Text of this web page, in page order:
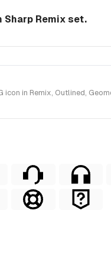
Remix set.
in Remix, Outlined,